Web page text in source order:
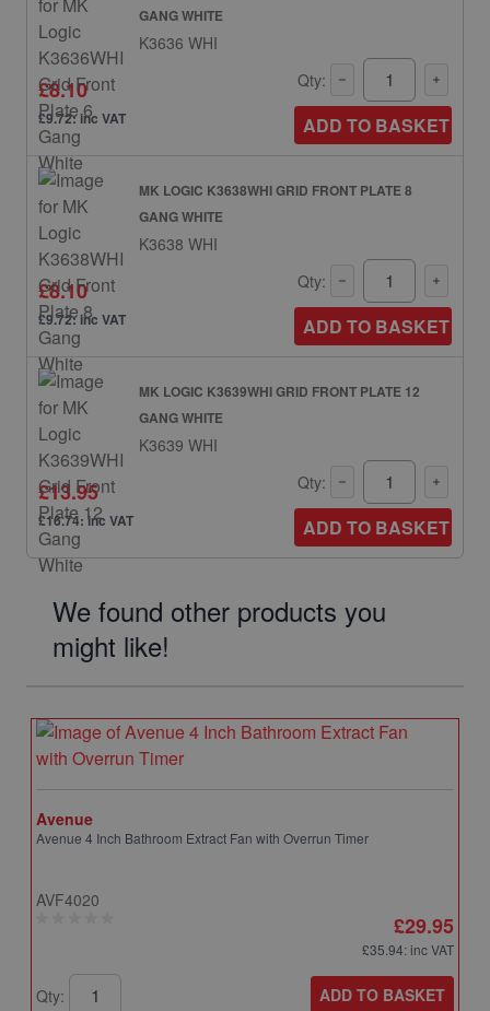
GANG WHITE
K3636 WHI
£8.10
£9.72: inc VAT
Qty:
ADD TO BASKET
MK LOGIC K3638WHI GRID FRONT PLATE 8
GANG WHITE
K3638 WHI
£8.10
£9.72: inc VAT
Qty:
ADD TO BASKET
MK LOGIC K3639WHI GRID FRONT PLATE 12
GANG WHITE
K3639 WHI
£13.95
£16.74: inc VAT
Qty:
ADD TO BASKET
We found other products you
might like!
Avenue
Avenue 4 Inch Bathroom Extract Fan with Overrun Timer
AVF4020
£29.95
£35.94: inc VAT
Qty: ADD TO BASKET